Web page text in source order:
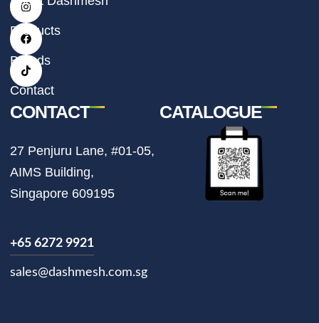
n
t
a
g
r
a
m
a
e
b
o
o
k
i
t
o
k
Products
Brands
Contact
CONTACT
27 Penjuru Lane, #01-05,
AIMS Building,
Singapore 609195
+65 6272 9921
sales@dashmesh.com.sg
CATALOGUE